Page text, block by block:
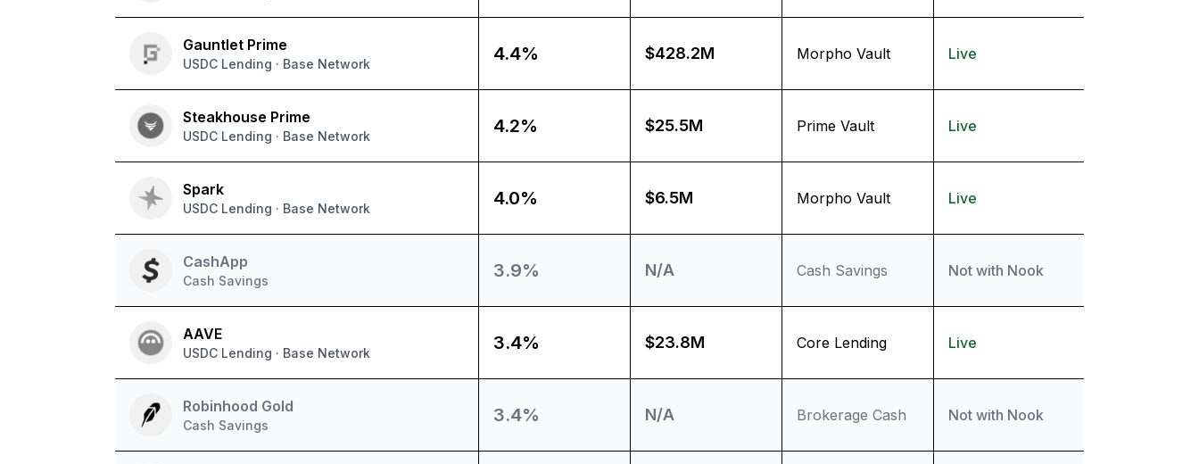
Gauntlet Prime
USDC Lending · Base Network 4.4% $428.2M Morpho Vault Live
Steakhouse Prime
USDC Lending · Base Network 4.2% $25.5M Prime Vault Live
Spark
USDC Lending · Base Network 4.0% $6.5M Morpho Vault Live
CashApp
Cash Savings 3.9% N/A Cash Savings Not with Nook
AAVE
USDC Lending · Base Network 3.4% $23.8M Core Lending Live
Robinhood Gold
Cash Savings 3.4% N/A Brokerage Cash Not with Nook